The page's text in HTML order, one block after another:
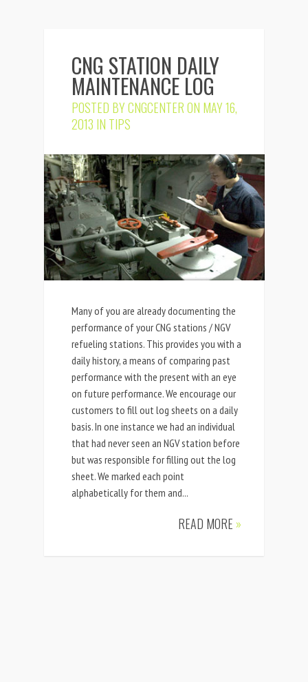
CNG STATION DAILY
MAINTENANCE LOG
POSTED BYCNGCENTERON MAY 16,
2013 IN TIPS
Many of you are already documenting the
performance of your CNG stations / NGV
refueling stations. This provides you with a
daily history, a means of comparing past
performance with the present with an eye
on future performance. We encourage our
customers to fill out log sheets on a daily
basis. In one instance we had an individual
that had never seen an NGV station before
but was responsible for filling out the log
sheet. We marked each point
alphabetically for them and...
READ MORE »